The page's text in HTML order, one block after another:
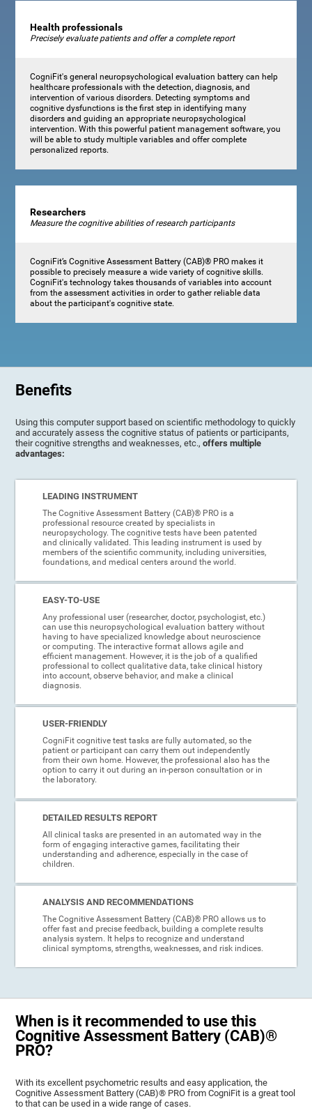
Health professionals
Precisely evaluate patients and offer a complete report
CogniFit's general neuropsychological evaluation battery can help
healthcare professionals with the detection, diagnosis, and
intervention of various disorders. Detecting symptoms and
cognitive dysfunctions is the first step in identifying many
disorders and guiding an appropriate neuropsychological
intervention. With this powerful patient management software, you
will be able to study multiple variables and offer complete
personalized reports.
Researchers
Measure the cognitive abilities of research participants
CogniFit’s Cognitive Assessment Battery (CAB)® PRO makes it
possible to precisely measure a wide variety of cognitive skills.
CogniFit's technology takes thousands of variables into account
from the assessment activities in order to gather reliable data
about the participant's cognitive state.
Benefits
Using this computer support based on scientific methodology to quickly
and accurately assess the cognitive status of patients or participants,
their cognitive strengths and weaknesses, etc.,offers multiple
advantages:
LEADING INSTRUMENT
The Cognitive Assessment Battery (CAB)® PRO is a
professional resource created by specialists in
neuropsychology. The cognitive tests have been patented
and clinically validated. This leading instrument is used by
members of the scientific community, including universities,
foundations, and medical centers around the world.
EASY-TO-USE
Any professional user (researcher, doctor, psychologist, etc.)
can use this neuropsychological evaluation battery without
having to have specialized knowledge about neuroscience
or computing. The interactive format allows agile and
efficient management. However, it is the job of a qualified
professional to collect qualitative data, take clinical history
into account, observe behavior, and make a clinical
diagnosis.
USER-FRIENDLY
CogniFit cognitive test tasks are fully automated, so the
patient or participant can carry them out independently
from their own home. However, the professional also has the
option to carry it out during an in-person consultation or in
the laboratory.
DETAILED RESULTS REPORT
All clinical tasks are presented in an automated way in the
form of engaging interactive games, facilitating their
understanding and adherence, especially in the case of
children.
ANALYSIS AND RECOMMENDATIONS
The Cognitive Assessment Battery (CAB)® PRO allows us to
offer fast and precise feedback, building a complete results
analysis system. It helps to recognize and understand
clinical symptoms, strengths, weaknesses, and risk indices.
When is it recommended to use this
Cognitive Assessment Battery (CAB)®
PRO?
With its excellent psychometric results and easy application, the
Cognitive Assessment Battery (CAB)® PRO from CogniFit is a great tool
to that can be used in a wide range of cases.